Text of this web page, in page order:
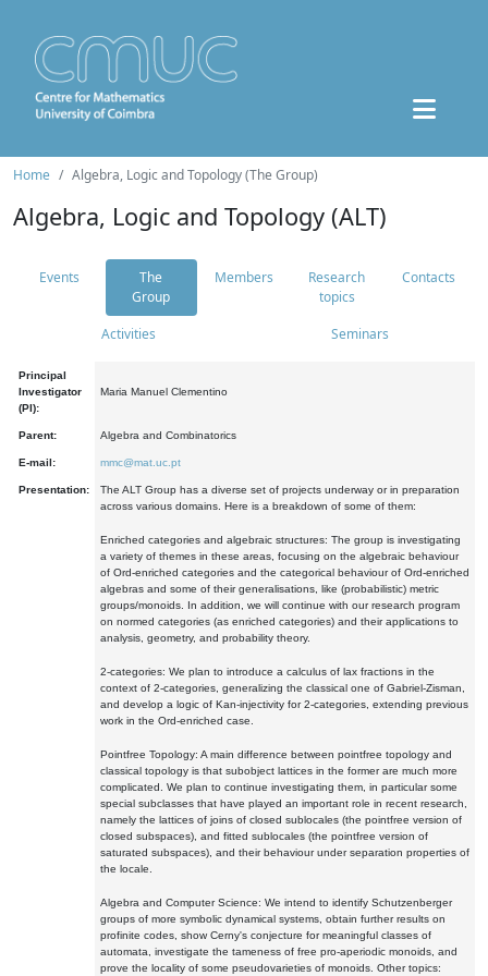
Home Algebra, Logic and Topology (The Group)
Algebra, Logic and Topology (ALT)
Events
The
Group
Members
Research
topics
Contacts
Activities Seminars
Principal
Investigator
(PI):
Maria Manuel Clementino
Parent: Algebra and Combinatorics
E-mail: mmc@mat.uc.pt
Presentation:
The ALT Group has a diverse set of projects underway or in preparation
across various domains. Here is a breakdown of some of them:
Enriched categories and algebraic structures: The group is investigating
a variety of themes in these areas, focusing on the algebraic behaviour
of Ord-enriched categories and the categorical behaviour of Ord-enriched
algebras and some of their generalisations, like (probabilistic) metric
groups/monoids. In addition, we will continue with our research program
on normed categories (as enriched categories) and their applications to
analysis, geometry, and probability theory.
2-categories: We plan to introduce a calculus of lax fractions in the
context of 2-categories, generalizing the classical one of Gabriel-Zisman,
and develop a logic of Kan-injectivity for 2-categories, extending previous
work in the Ord-enriched case.
Pointfree Topology: A main difference between pointfree topology and
classical topology is that subobject lattices in the former are much more
complicated. We plan to continue investigating them, in particular some
special subclasses that have played an important role in recent research,
namely the lattices of joins of closed sublocales (the pointfree version of
closed subspaces), and fitted sublocales (the pointfree version of
saturated subspaces), and their behaviour under separation properties of
the locale.
Algebra and Computer Science: We intend to identify Schutzenberger
groups of more symbolic dynamical systems, obtain further results on
profinite codes, show Cerny's conjecture for meaningful classes of
automata, investigate the tameness of free pro-aperiodic monoids, and
prove the locality of some pseudovarieties of monoids. Other topics: